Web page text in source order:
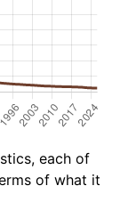
each of
of what it